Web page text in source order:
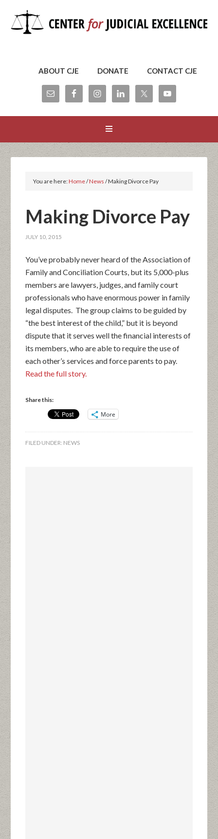
ABOUT CJE DONATE CONTACT CJE
You are here:Home/News /Making Divorce Pay
Making Divorce Pay
JULY 10, 2015
You’ve probably never heard of the Association of
Family and Conciliation Courts, but its 5,000-plus
members are lawyers, judges, and family court
professionals who have enormous power in family
legal disputes. The group claims to be guided by
“the best interest of the child,” but it is beyond
dispute that it serves well the financial interests of
its members, who are able to require the use of
each other’s services and force parents to pay.
Read the full story.
Share this:
More
FILED UNDER: NEWS